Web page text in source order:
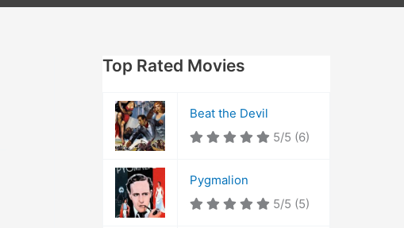
Top Rated Movies
Beat the Devil
5/5 (6)
Pygmalion
5/5 (5)